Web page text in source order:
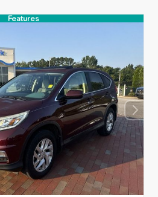
Features